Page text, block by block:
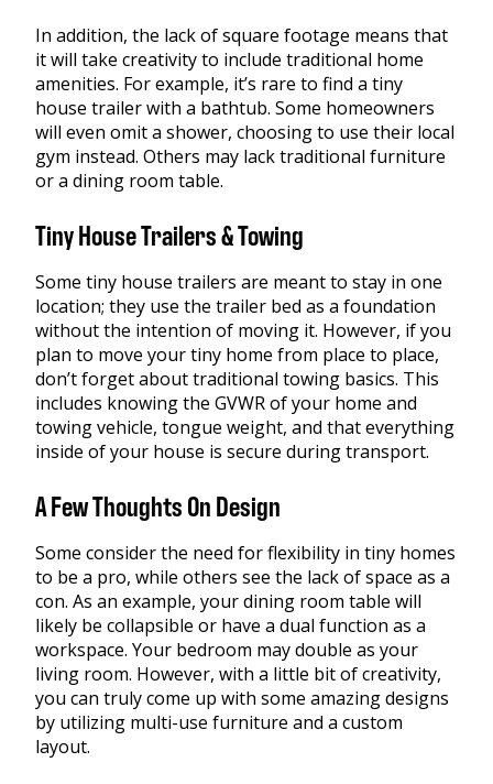
In addition, the lack of square footage means that
it will take creativity to include traditional home
amenities. For example, it’s rare to find a tiny
house trailer with a bathtub. Some homeowners
will even omit a shower, choosing to use their local
gym instead. Others may lack traditional furniture
or a dining room table.
Tiny House Trailers & Towing
Some tiny house trailers are meant to stay in one
location; they use the trailer bed as a foundation
without the intention of moving it. However, if you
plan to move your tiny home from place to place,
don’t forget about traditional towing basics. This
includes knowing the GVWR of your home and
towing vehicle, tongue weight, and that everything
inside of your house is secure during transport.
A Few Thoughts On Design
Some consider the need for flexibility in tiny homes
to be a pro, while others see the lack of space as a
con. As an example, your dining room table will
likely be collapsible or have a dual function as a
workspace. Your bedroom may double as your
living room. However, with a little bit of creativity,
you can truly come up with some amazing designs
by utilizing multi-use furniture and a custom
layout.